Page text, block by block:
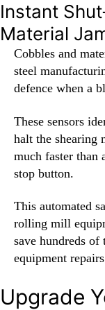
Instant
Material
Cobbles and
steel
defence when a
These sensors
halt the shearing
much faster than
stop button.
This automated
rolling mill
save hundreds of
equipment
Upgrade